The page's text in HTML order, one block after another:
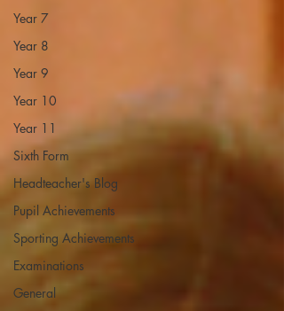
Year 7
Year 8
Year 9
Year 10
Year 11
Sixth Form
Headteacher's Blog
Pupil Achievements
Sporting Achievements
Examinations
General